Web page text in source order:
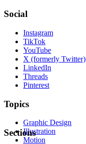
Social
Instagram
TikTok
YouTube
X (formerly Twitter)
LinkedIn
Threads
Pinterest
Topics
Graphic Design
Illustration
Motion
Sections